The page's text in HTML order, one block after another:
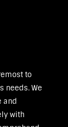
to
needs. We
and
with